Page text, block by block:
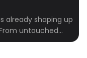
already shaping up
untouched
the global